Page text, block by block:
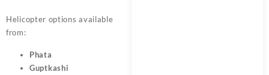
Helicopter options available
from:
Phata
Guptkashi